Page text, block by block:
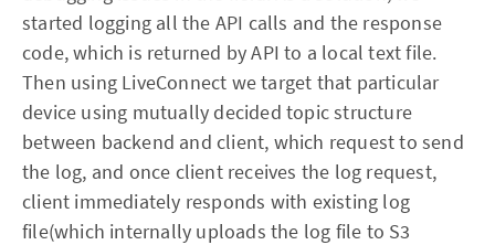
started logging all the API calls and the response
code, which is returned by API to a local text file.
Then using LiveConnect we target that particular
device using mutually decided topic structure
between backend and client, which request to send
the log, and once client receives the log request,
client immediately responds with existing log
file(which internally uploads the log file to S3